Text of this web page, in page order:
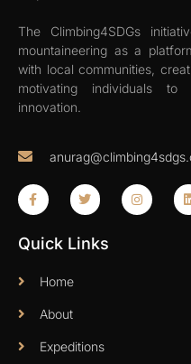
The Climbing4SDGs
mountaineering as a
with local communities,
motivating individuals
innovation.
Quick Links
Home
About
Expeditions